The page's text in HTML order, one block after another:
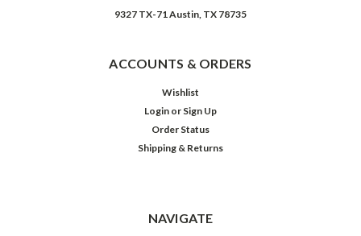
9327 TX-71 Austin, TX 78735
ACCOUNTS & ORDERS
Wishlist
Login or Sign Up
Order Status
Shipping & Returns
NAVIGATE